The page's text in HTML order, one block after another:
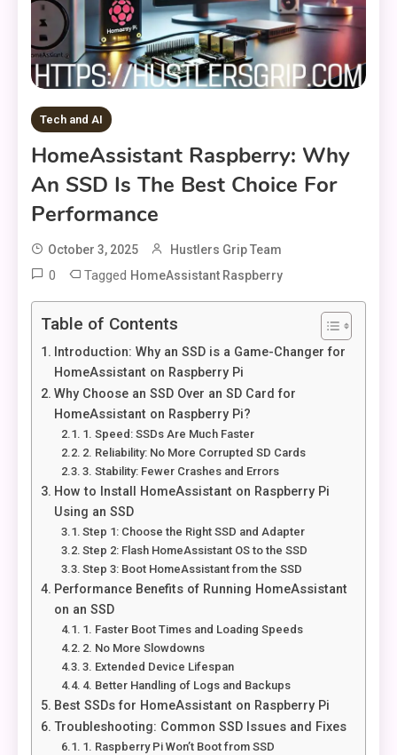
Tech and AI
HomeAssistant Raspberry: Why
An SSD Is The Best Choice For
Performance
October 3, 2025 Hustlers Grip Team
0 Tagged HomeAssistant Raspberry
Table of Contents
Introduction: Why an SSD is a Game-Changer for
HomeAssistant on Raspberry Pi
Why Choose an SSD Over an SD Card for
HomeAssistant on Raspberry Pi?
1. Speed: SSDs Are Much Faster
2. Reliability: No More Corrupted SD Cards
3. Stability: Fewer Crashes and Errors
How to Install HomeAssistant on Raspberry Pi
Using an SSD
Step 1: Choose the Right SSD and Adapter
Step 2: Flash HomeAssistant OS to the SSD
Step 3: Boot HomeAssistant from the SSD
Performance Benefits of Running HomeAssistant
on an SSD
1. Faster Boot Times and Loading Speeds
2. No More Slowdowns
3. Extended Device Lifespan
4. Better Handling of Logs and Backups
Best SSDs for HomeAssistant on Raspberry Pi
Troubleshooting: Common SSD Issues and Fixes
1. Raspberry Pi Won’t Boot from SSD